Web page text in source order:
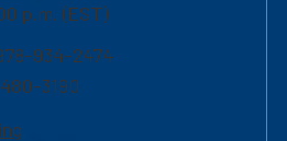
p.m. (EST)
934-2474
3190